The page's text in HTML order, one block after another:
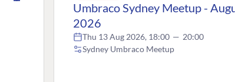
Umbraco Sydney Meetup -
2026
Thu 13 Aug 2026, 18:00 — 20:00
Sydney Umbraco Meetup